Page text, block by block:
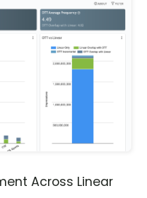
Across Linear